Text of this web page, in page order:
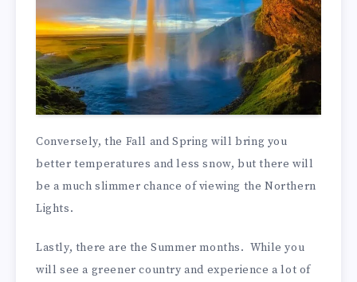
Conversely, the Fall and Spring will bring you
better temperatures and less snow, but there will
be a much slimmer chance of viewing the Northern
Lights.
Lastly, there are the Summer months. While you
will see a greener country and experience a lot of